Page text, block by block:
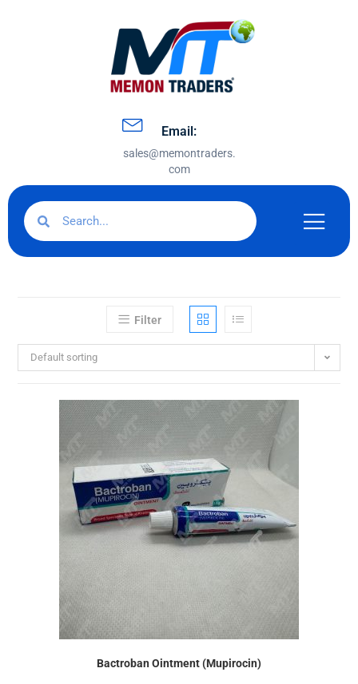
Email:
sales@memontraders.
com
Filter
Default sorting
Bactroban Ointment (Mupirocin)